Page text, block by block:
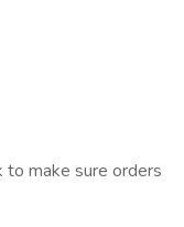
make sure orders